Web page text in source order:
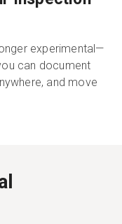
experimental—
can document
and move